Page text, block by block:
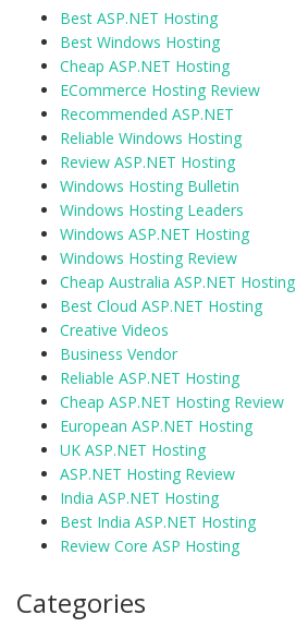
Best ASP.NET Hosting
Best Windows Hosting
Cheap ASP.NET Hosting
ECommerce Hosting Review
Recommended ASP.NET
Reliable Windows Hosting
Review ASP.NET Hosting
Windows Hosting Bulletin
Windows Hosting Leaders
Windows ASP.NET Hosting
Windows Hosting Review
Cheap Australia ASP.NET Hosting
Best Cloud ASP.NET Hosting
Creative Videos
Business Vendor
Reliable ASP.NET Hosting
Cheap ASP.NET Hosting Review
European ASP.NET Hosting
UK ASP.NET Hosting
ASP.NET Hosting Review
India ASP.NET Hosting
Best India ASP.NET Hosting
Review Core ASP Hosting
Categories